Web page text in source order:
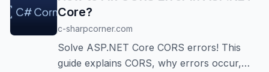
Core?
c-sharpcorner.com
Solve ASP.NET Core CORS errors! This
guide explains CORS, why errors occur,